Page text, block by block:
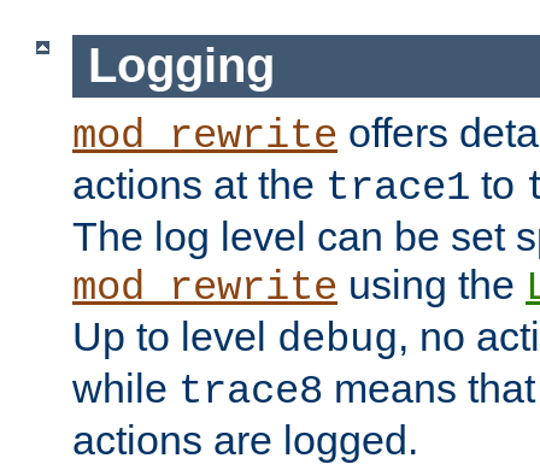
Logging
mod_rewrite offers
actions at the trace1 to
The log level can be set
mod_rewrite using the
Up to level debug, no
while trace8 means
actions are logged.